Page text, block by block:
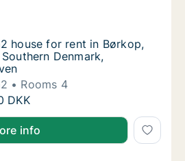
house for rent in Børkop,
rent in Børkop, Region of
house for rent in Børkop,
house for rent in Børkop,
Denmark,
Rooms 4
house for rent in Børkop,
DKK
info